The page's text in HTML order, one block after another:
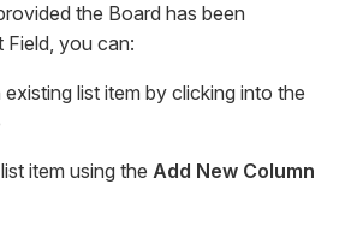
the Board has been
Field, you can:
existing list item by clicking into the
item using the Add New Column